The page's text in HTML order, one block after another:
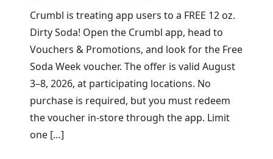
Crumbl is treating app users to a FREE 12 oz.
Dirty Soda! Open the Crumbl app, head to
Vouchers & Promotions, and look for the Free
Soda Week voucher. The offer is valid August
3–8, 2026, at participating locations. No
purchase is required, but you must redeem
the voucher in-store through the app. Limit
one […]